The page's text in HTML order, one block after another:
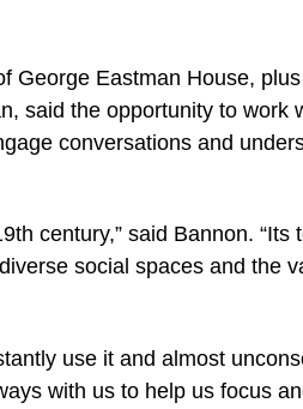
George Eastman House,
said the opportunity to work
conversations and
century,” said Bannon.
social spaces and the
use it and almost
with us to help us focus